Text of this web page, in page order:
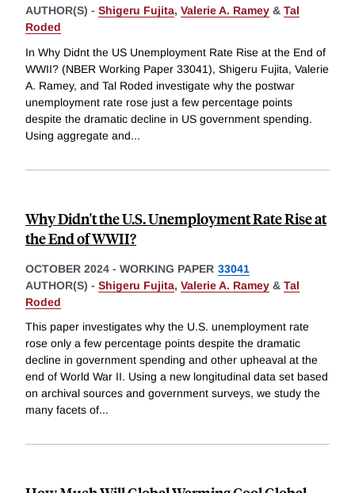
AUTHOR(S) - Shigeru Fujita, Valerie A. Ramey & Tal
Roded
In Why Didnt the US Unemployment Rate Rise at the End of
WWII? (NBER Working Paper 33041), Shigeru Fujita, Valerie
A. Ramey, and Tal Roded investigate why the postwar
unemployment rate rose just a few percentage points
despite the dramatic decline in US government spending.
Using aggregate and...
Why Didn't the U.S. Unemployment Rate Rise at
the End of WWII?
OCTOBER 2024 - WORKING PAPER 33041
AUTHOR(S) - Shigeru Fujita, Valerie A. Ramey & Tal
Roded
This paper investigates why the U.S. unemployment rate
rose only a few percentage points despite the dramatic
decline in government spending and other upheaval at the
end of World War II. Using a new longitudinal data set based
on archival sources and government surveys, we study the
many facets of...